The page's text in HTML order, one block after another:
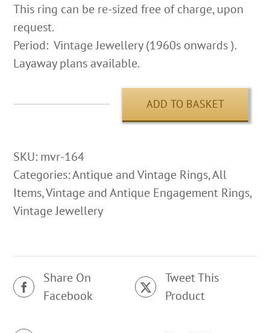
This ring can be re-sized free of charge, upon
request.
Period: Vintage Jewellery (1960s onwards ).
Layaway plans available.
Sapphire
Ring
quantity
ADD TO BASKET
SKU: mvr-164
Categories:Antique and Vintage Rings,All
Items,Vintage and Antique Engagement Rings,
Vintage Jewellery
Share On
Facebook
Tweet This
Product